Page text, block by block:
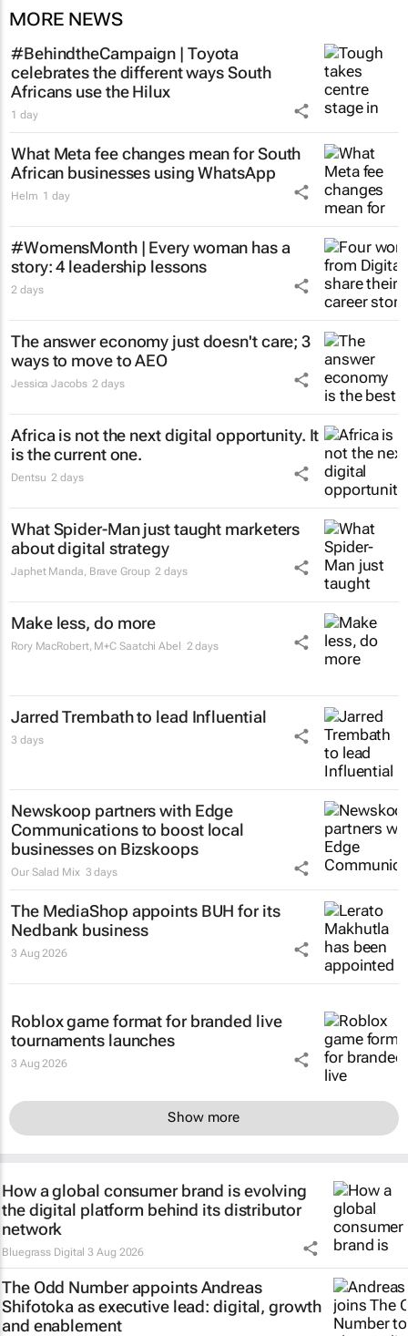
MORE NEWS
#BehindtheCampaign | Toyota
celebrates the different ways South
Africans use the Hilux
1 day
What Meta fee changes mean for South
African businesses using WhatsApp
Helm 1 day
#WomensMonth | Every woman has a
story: 4 leadership lessons
2 days
The answer economy just doesn't care; 3
ways to move to AEO
Jessica Jacobs 2 days
Africa is not the next digital opportunity. It
is the current one.
Dentsu 2 days
What Spider-Man just taught marketers
about digital strategy
Japhet Manda Brave Group 2 days
Make less, do more
Rory MacRobert, M+C Saatchi Abel 2 days
Jarred Trembath to lead Influential
3 days
Newskoop partners with Edge
Communications to boost local
businesses on Bizskoops
Our Salad Mix 3 days
The MediaShop appoints BUH for its
Nedbank business
3 Aug 2026
Roblox game format for branded live
tournaments launches
3 Aug 2026
Show more
How a global consumer brand is evolving
the digital platform behind its distributor
network
Bluegrass Digital 3 Aug 2026
The Odd Number appoints Andreas
Shifotoka as executive lead: digital, growth
and enablement